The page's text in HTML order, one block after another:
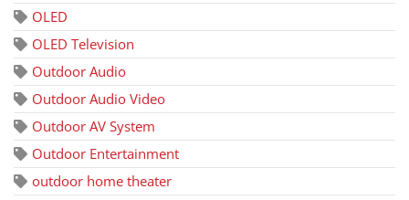
OLED
OLED Television
Outdoor Audio
Outdoor Audio Video
Outdoor AV System
Outdoor Entertainment
outdoor home theater